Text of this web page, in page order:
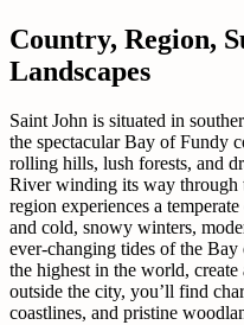
Country, Region,
Landscapes
Saint John is situated in
the spectacular Bay of Fundy
rolling hills, lush forests, and
River winding its way through
region experiences a
and cold, snowy winters,
ever-changing tides of the
the highest in the world,
outside the city, you’ll find
coastlines, and pristine